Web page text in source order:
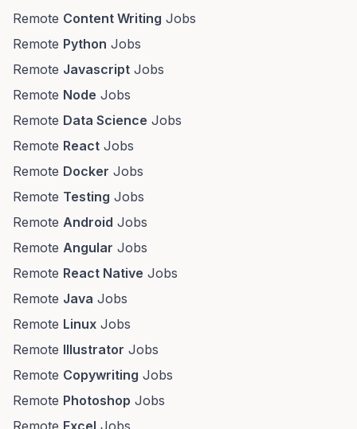
Remote Content Writing Jobs
Remote Python Jobs
Remote Javascript Jobs
Remote Node Jobs
Remote Data Science Jobs
Remote React Jobs
Remote Docker Jobs
Remote Testing Jobs
Remote Android Jobs
Remote Angular Jobs
Remote React Native Jobs
Remote Java Jobs
Remote Linux Jobs
Remote Illustrator Jobs
Remote Copywriting Jobs
Remote Photoshop Jobs
Remote Excel Jobs